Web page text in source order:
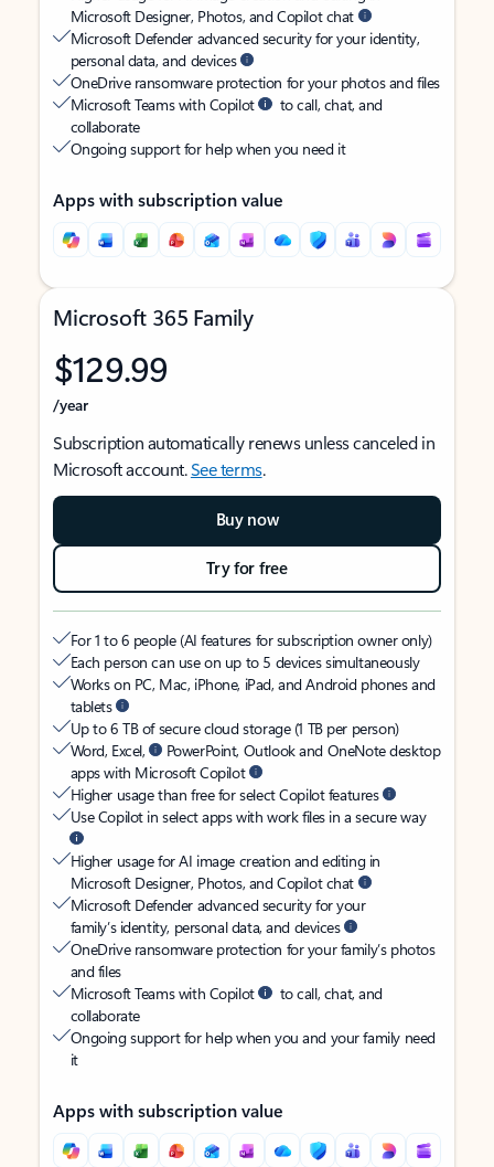
Microsoft Designer, Photos, and Copilot chat
Microsoft Defender advanced security for your identity,
personal data, and devices
OneDrive ransomware protection for your photos and files
Microsoft Teams with Copilot
to call, chat, and
collaborate
Ongoing support for help when you need it
Apps with subscription value
Microsoft 365 Family
$129.99
/year
Subscription automatically renews unless canceled in
Microsoft account.See terms.
Buy now
Try for free
For 1 to 6 people (AI features for subscription owner only)
Each person can use on up to 5 devices simultaneously
Works on PC, Mac, iPhone, iPad, and Android phones and
tablets
Up to 6 TB of secure cloud storage (1 TB per person)
Word, Excel,
PowerPoint, Outlook and OneNote desktop
apps with Microsoft Copilot
Higher usage than free for select Copilot features
Use Copilot in select apps with work files in a secure way
Higher usage for AI image creation and editing in
Microsoft Designer, Photos, and Copilot chat
Microsoft Defender advanced security for your
family’s identity, personal data, and devices
OneDrive ransomware protection for your family’s photos
and files
Microsoft Teams with Copilot
to call, chat, and
collaborate
Ongoing support for help when you and your family need
it
Apps with subscription value